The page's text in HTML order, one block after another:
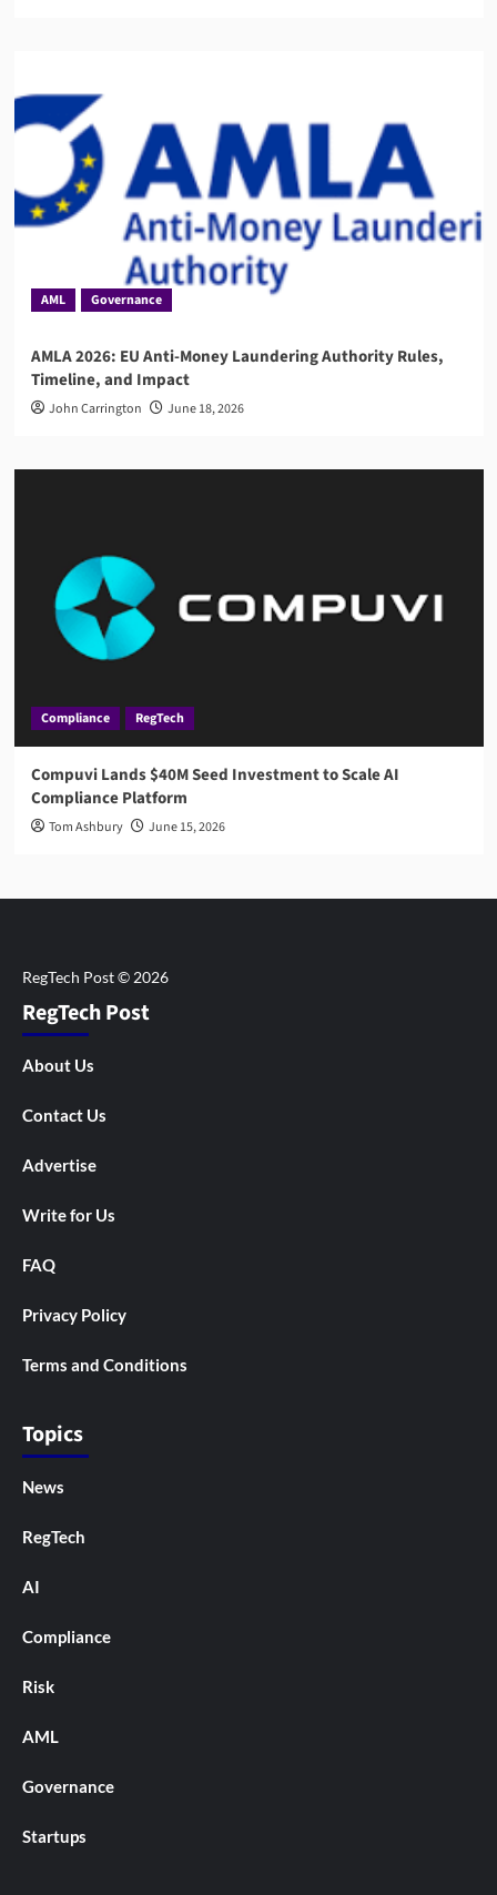
AML Governance
AMLA 2026: EU Anti-Money Laundering Authority Rules,
Timeline, and Impact
John Carrington June 18, 2026
Compliance RegTech
Compuvi Lands $40M Seed Investment to Scale AI
Compliance Platform
Tom Ashbury June 15, 2026
RegTech Post
About Us
Contact Us
Advertise
Write for Us
FAQ
Privacy Policy
Terms and Conditions
Topics
News
RegTech
AI
Compliance
Risk
AML
Governance
Startups